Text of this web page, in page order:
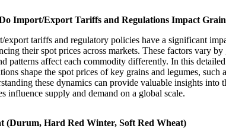
Import/Export Tariffs and Regulations Impact Grain
export tariffs and regulatory policies have a significant
their spot prices across markets. These factors vary
patterns affect each commodity differently. In this
shape the spot prices of key grains and legumes, such
these dynamics can provide valuable insights into
influence supply and demand on a global scale.
(Durum, Hard Red Winter, Soft Red Wheat)